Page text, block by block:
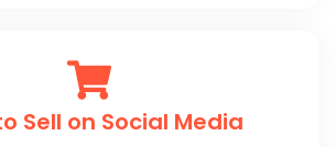
Sell on Social Media